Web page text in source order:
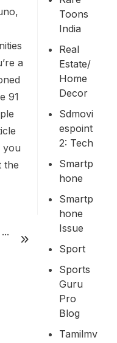
a
91
you
the
...
Toons
India
Real
Estate/
Home
Decor
Sdmovi
Espoint
2: Tech
Smartp
Hone
Smartp
Hone
Issue
Sport
Sports
Guru
Pro
Blog
Tamilmv